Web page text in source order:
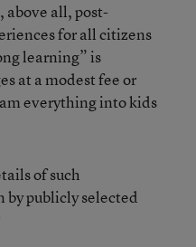
above all, post-
for all citizens
learning” is
at a modest fee or
everything into kids
of such
by publicly selected